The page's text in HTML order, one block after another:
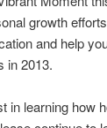
growth
and help
in 2013.
in learning how